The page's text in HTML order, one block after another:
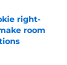
right-
room